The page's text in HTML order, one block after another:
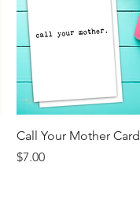
Quick View
Call Your Mother Card
Price
$7.00